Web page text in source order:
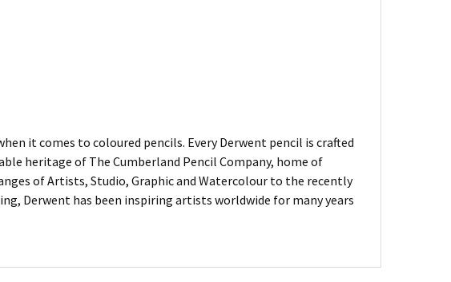
it comes to coloured pencils. Every Derwent pencil is crafted
heritage of The Cumberland Pencil Company, home of
of Artists, Studio, Graphic and Watercolour to the recently
Derwent has been inspiring artists worldwide for many years